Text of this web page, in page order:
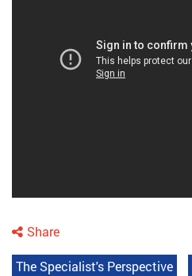
Share
The Specialist's Perspective